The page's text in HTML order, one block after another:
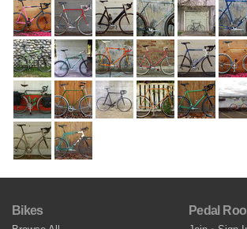
Bikes Pedal